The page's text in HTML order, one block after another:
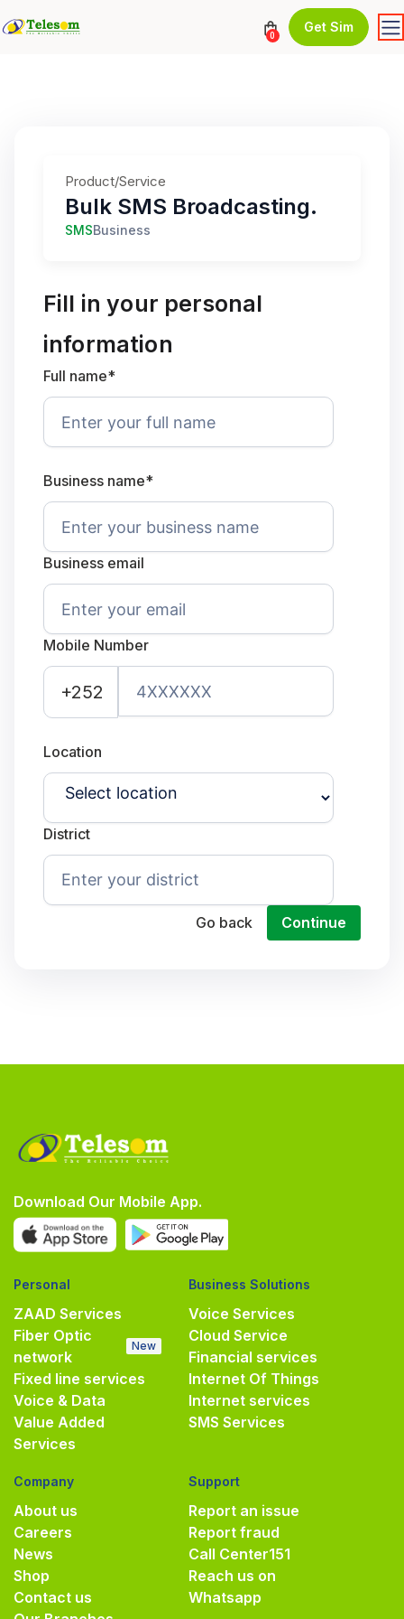
0
Get Sim
Product/Service
Bulk SMS Broadcasting.
SMSBusiness
Fill in your personal
information
Full name*
Business name*
Business email
Mobile Number
+252
Location
District
Go back Continue
Download Our Mobile App.
Personal
ZAAD Services
Fiber Optic
network
New
Fixed line services
Voice & Data
Value Added
Services
Business Solutions
Voice Services
Cloud Service
Financial services
Internet Of Things
Internet services
SMS Services
Company
About us
Careers
News
Shop
Contact us
Support
Report an issue
Report fraud
Call Center151
Reach us on
Whatsapp